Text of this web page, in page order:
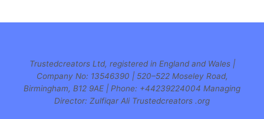
Trustedcreators Ltd, registered in England and Wales |
Company No: 13546390 | 520–522 Moseley Road,
Birmingham, B12 9AE | Phone: +44239224004 Managing
Director: Zulfiqar Ali Trustedcreators .org